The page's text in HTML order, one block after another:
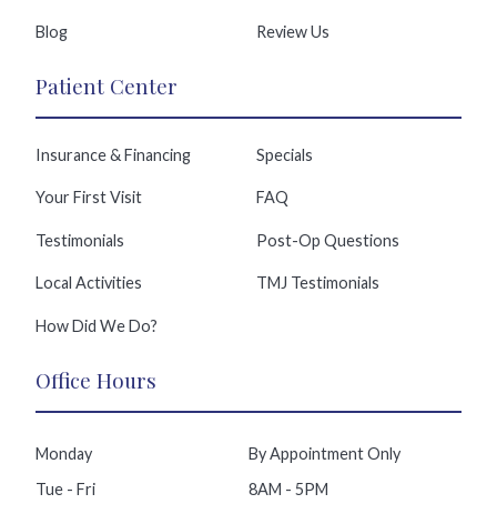
Blog Review Us
Patient Center
Insurance & Financing Specials
Your First Visit FAQ
Testimonials Post-Op Questions
Local Activities TMJ Testimonials
How Did We Do?
Office Hours
Monday
By Appointment Only
Tue - Fri
8AM - 5PM